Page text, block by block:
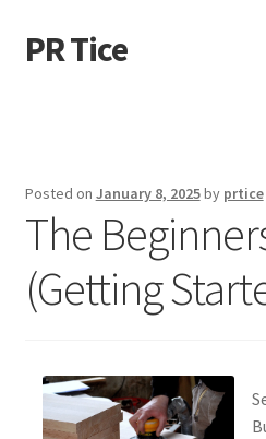
Skip
to
Skip
to
PR Tice
Dmca Notice
Privacy Policy
Posted on January 8, 2025by prtice
The
(Getting